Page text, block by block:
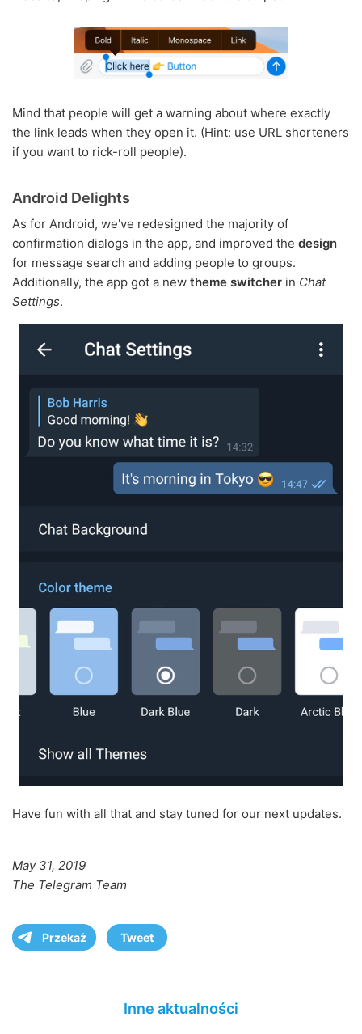
Mind that people will get a warning about where exactly
the link leads when they open it. (Hint: use URL shorteners
if you want to rick-roll people).
Android Delights
As for Android, we've redesigned the majority of
confirmation dialogs in the app, and improved the design
for message search and adding people to groups.
Additionally, the app got a new theme switcher in Chat
Settings.
Have fun with all that and stay tuned for our next updates.
May 31, 2019
The Telegram Team
Przekaż Tweet
Inne aktualności